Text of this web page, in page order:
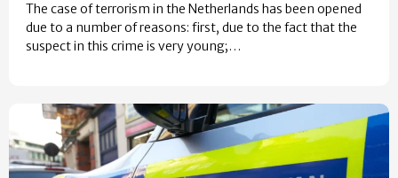
The case of terrorism in the Netherlands has been opened
due to a number of reasons: first, due to the fact that the
suspect in this crime is very young;…